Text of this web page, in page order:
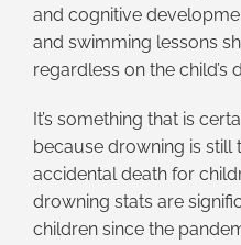
and cognitive
and swimming lessons
regardless on the child’s
It’s something that is
because drowning is
accidental death for
drowning stats are
children since the